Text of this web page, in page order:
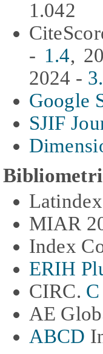
1.042
- 1.4,
2024 -
Google
SJIF
MIAR
Index
ERIH
CIRC. C
AE
ABCD